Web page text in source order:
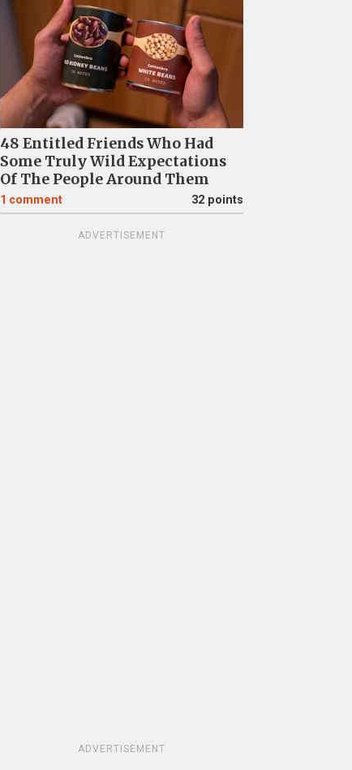
48 Entitled Friends Who Had
Some Truly Wild Expectations
Of The People Around Them
1 comment 32 points
ADVERTISEMENT
ADVERTISEMENT